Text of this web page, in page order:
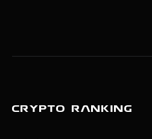
CRYPTO RANKING